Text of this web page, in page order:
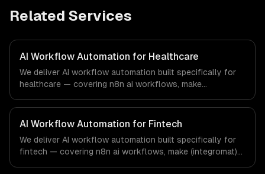
Related Services
AI Workflow Automation for Healthcare
We deliver AI workflow automation built specifically for
healthcare — covering n8n ai workflows, make
regulatory compliance to healthcare-specific workflows,
our team ships production systems that meet the
industry.
AI Workflow Automation for Fintech
We deliver AI workflow automation built specifically for
fintech — covering n8n ai workflows, make (integromat)